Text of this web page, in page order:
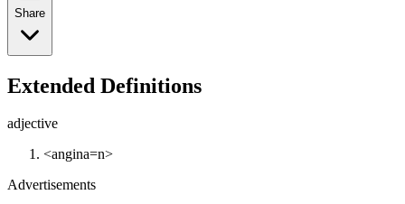
Share
Extended Definitions
adjective
<angina=n>
Advertisements